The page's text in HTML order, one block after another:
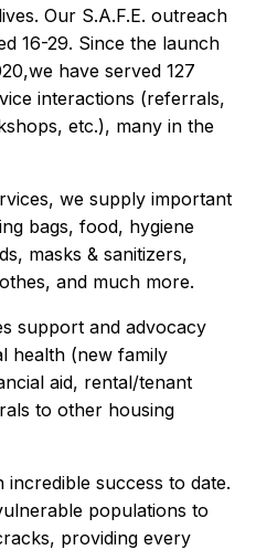
Our S.A.F.E. outreach
16-29. Since the launch
have served 127
interactions (referrals,
etc.), many in the
we supply important
bags, food, hygiene
masks & sanitizers,
and much more.
support and advocacy
health (new family
aid, rental/tenant
to other housing
success to date.
populations to
providing every